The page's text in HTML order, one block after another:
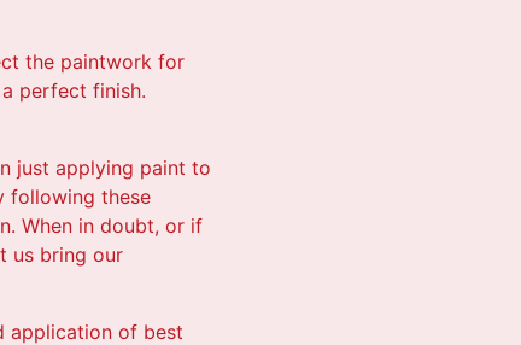
the paintwork for
perfect finish.
just applying paint to
following these
When in doubt, or if
us bring our
application of best